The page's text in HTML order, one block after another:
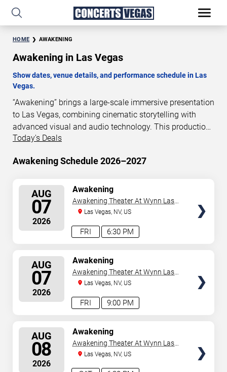
HOME AWAKENING
Awakening in Las Vegas
Show dates, venue details, and performance schedule in Las
Vegas.
“Awakening” brings a large-scale immersive presentation
to Las Vegas, combining cinematic storytelling with
advanced visual and audio technology. This production
is presented as a scheduled live show experience
provides an overview of “Awakening” performances in
schedule information. Performance schedules are
updated regularly as new dates are announced or event
details change.
Today's Deals
Awakening Schedule 2026–2027
AUG
07
2026
6:30 PM
FRI
Awakening
Awakening Theater At Wynn Las
VegasLas Vegas, NV, US
AUG
07
2026
9:00 PM
FRI
Awakening
Awakening Theater At Wynn Las
VegasLas Vegas, NV, US
AUG
08
2026
Awakening
Awakening Theater At Wynn Las
VegasLas Vegas, NV, US